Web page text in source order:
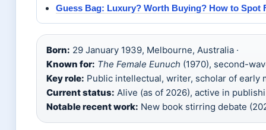
Guess Bag: Luxury? Worth Buying? How to Spot
Born: 29 January 1939, Melbourne, Australia ·
Known for: The Female Eunuch (1970), second-
Key role: Public intellectual, writer, scholar of early
Current status: Alive (as of 2026), active in
Notable recent work: New book stirring debate